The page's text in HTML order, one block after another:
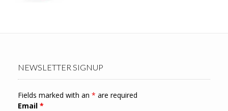
NEWSLETTER SIGNUP
Fields marked with an * are required
Email *